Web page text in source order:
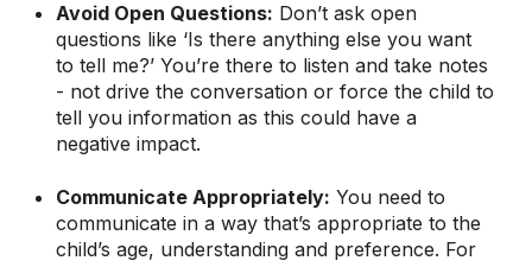
Avoid Open Questions: Don’t ask open
questions like ‘Is there anything else you want
to tell me?’ You’re there to listen and take notes
- not drive the conversation or force the child to
tell you information as this could have a
negative impact.
Communicate Appropriately: You need to
communicate in a way that’s appropriate to the
child’s age, understanding and preference. For